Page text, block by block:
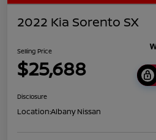
2022 Kia Sorento SX
Selling Price
$25,688
Disclosure
Location:Albany Nissan